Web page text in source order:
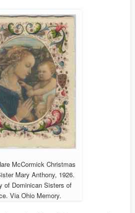
McCormick Christmas
Mary Anthony, 1926.
of Dominican Sisters of
Via Ohio Memory.